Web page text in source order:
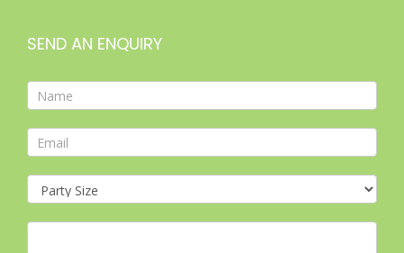
SEND AN ENQUIRY
Contact
Form